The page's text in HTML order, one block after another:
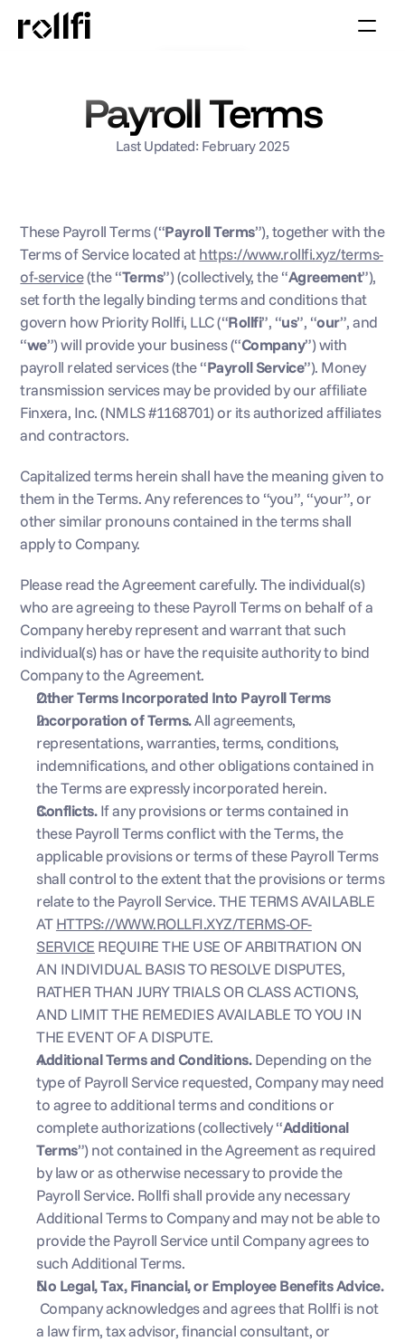
Payroll Terms
Last Updated: February 2025
These Payroll Terms (“Payroll Terms”), together with the
Terms of Service located at https://www.rollfi.xyz/terms-
of-service (the “Terms”) (collectively, the “Agreement”),
set forth the legally binding terms and conditions that
govern how Priority Rollfi, LLC (“Rollfi”, “us”, “our”, and
“we”) will provide your business (“Company”) with
payroll related services (the “Payroll Service”). Money
transmission services may be provided by our affiliate
Finxera, Inc. (NMLS #1168701) or its authorized affiliates
and contractors.
Capitalized terms herein shall have the meaning given to
them in the Terms. Any references to “you”, “your”, or
other similar pronouns contained in the terms shall
apply to Company.
Please read the Agreement carefully. The individual(s)
who are agreeing to these Payroll Terms on behalf of a
Company hereby represent and warrant that such
individual(s) has or have the requisite authority to bind
Company to the Agreement.
Other Terms Incorporated Into Payroll Terms
Incorporation of Terms. All agreements,
representations, warranties, terms, conditions,
indemnifications, and other obligations contained in
the Terms are expressly incorporated herein.
Conflicts. If any provisions or terms contained in
these Payroll Terms conflict with the Terms, the
applicable provisions or terms of these Payroll Terms
shall control to the extent that the provisions or terms
relate to the Payroll Service. THE TERMS AVAILABLE
AT HTTPS://WWW.ROLLFI.XYZ/TERMS-OF-
SERVICE REQUIRE THE USE OF ARBITRATION ON
AN INDIVIDUAL BASIS TO RESOLVE DISPUTES,
RATHER THAN JURY TRIALS OR CLASS ACTIONS,
AND LIMIT THE REMEDIES AVAILABLE TO YOU IN
THE EVENT OF A DISPUTE.
Additional Terms and Conditions. Depending on the
type of Payroll Service requested, Company may need
to agree to additional terms and conditions or
complete authorizations (collectively “Additional
Terms”) not contained in the Agreement as required
by law or as otherwise necessary to provide the
Payroll Service. Rollfi shall provide any necessary
Additional Terms to Company and may not be able to
provide the Payroll Service until Company agrees to
such Additional Terms.
No Legal, Tax, Financial, or Employee Benefits Advice.
Company acknowledges and agrees that Rollfi is not
a law firm, tax advisor, financial consultant, or